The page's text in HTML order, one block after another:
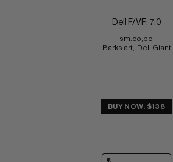
Dell F/VF: 7.0
sm.co,bc
Barks art;  Dell Giant
BUY NOW: $138